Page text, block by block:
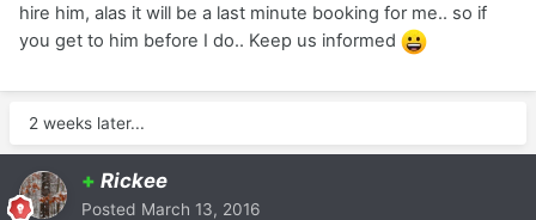
hire him, alas it will be a last minute booking for me.. so if
you get to him before I do.. Keep us informed
2 weeks later...
+ Rickee
Posted March 13, 2016